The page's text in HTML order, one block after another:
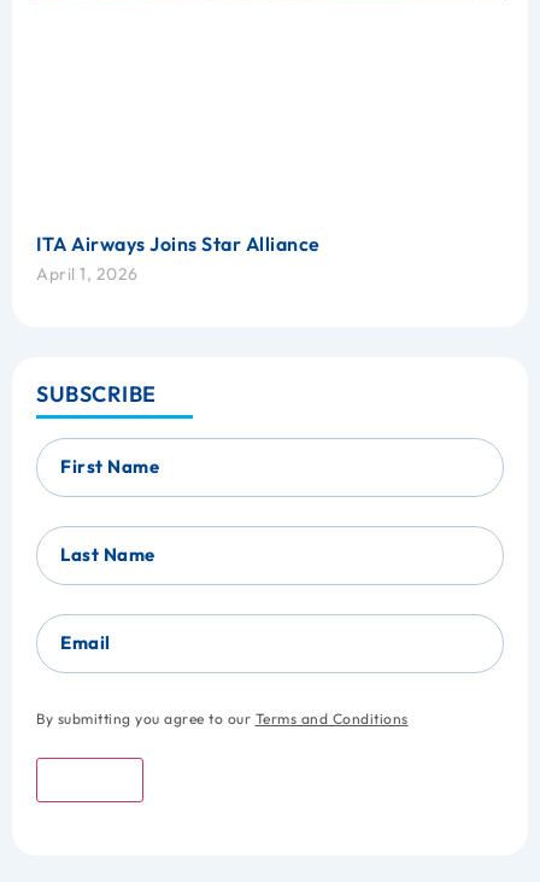
ITA Airways Joins Star Alliance
April 1, 2026
SUBSCRIBE
First Name
Last Name
Email
By submitting you agree to our Terms and Conditions